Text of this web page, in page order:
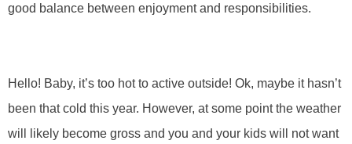
good balance between enjoyment and responsibilities.
Hello! Baby, it’s too hot to activeoutside! Ok, maybe it hasn’t
been that cold this year. However, at some point the weather
will likely become gross and you and your kids will not want